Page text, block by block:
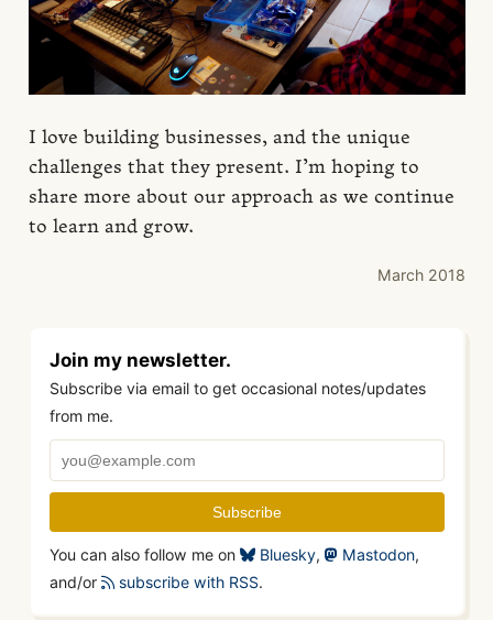
I love building businesses, and the unique
challenges that they present. I’m hoping to
share more about our approach as we continue
to learn and grow.
March 2018
Join my newsletter.
Subscribe via email to get occasional notes/updates
from me.
You can also follow me on Bluesky, Mastodon,
and/or
subscribe with RSS.